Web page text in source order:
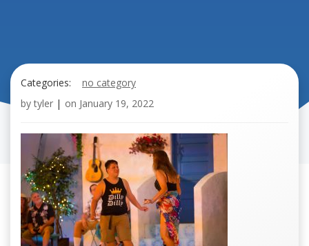
Categories:
no category
by tyler | on January 19, 2022